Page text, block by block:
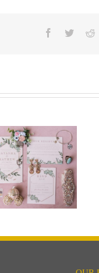
Facebook
Twitter
Keep Calm and
Shamrock On:
Wedding Superstition
Edition